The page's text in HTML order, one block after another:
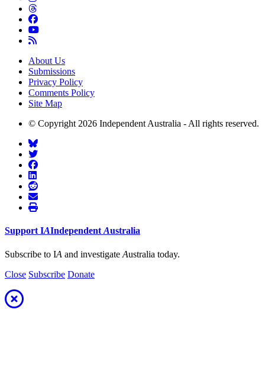
About Us
Submissions
Privacy Policy
Comments Policy
Site Map
© Copyright 2026 Independent Australia - All rights reserved.
SupportIAIndependentAustralia
Subscribe to IA and investigate Australia today.
Close Subscribe Donate